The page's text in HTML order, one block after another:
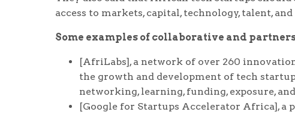
access to markets, capital, technology, talent,
Some examples of collaborative and
[AfriLabs], a network of over 260
the growth and development of tech
networking, learning, funding, exposure,
[Google for Startups Accelerator Africa], a